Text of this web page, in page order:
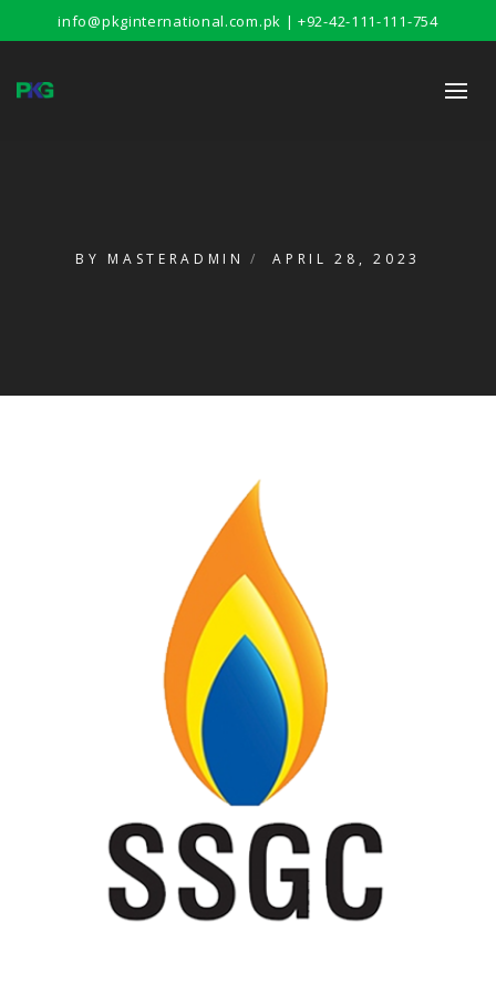
info@pkginternational.com.pk | +92-42-111-111-754
BY MASTERADMIN APRIL 28, 2023